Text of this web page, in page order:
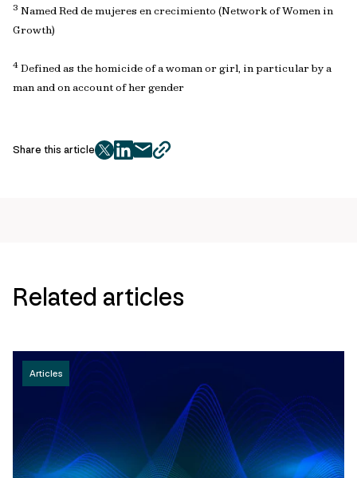
3 Named Red de mujeres en crecimiento (Network of Women in
Growth)
4 Defined as the homicide of a woman or girl, in particular by a
man and on account of her gender
Share this article
twitter
facebook
mailcopy
Related articles
Articles